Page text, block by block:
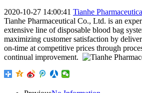
2020-10-27 14:00:41 Tianhe
Tianhe Pharmaceutical Co., Ltd. is an
extensive line of disposable blood bag
maximizing customer satisfaction by
on-time at competitive prices through
continual improvement.